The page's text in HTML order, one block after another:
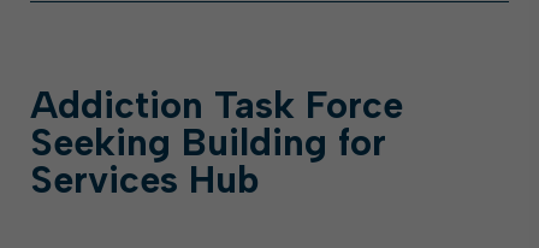
Addiction Task Force
Seeking Building for
Services Hub